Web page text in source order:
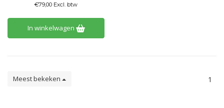
€79,00 Excl. btw
In winkelwagen
Meest bekeken 1